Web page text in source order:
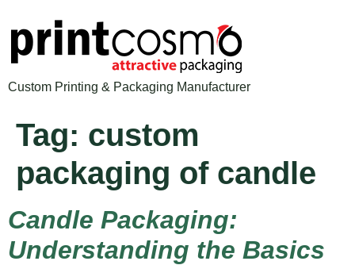
Custom Printing & Packaging Manufacturer
Tag: custom
packaging of candle
Candle Packaging:
Understanding the Basics